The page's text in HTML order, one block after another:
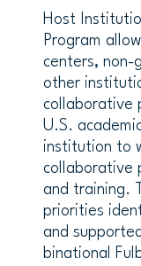
Host
Program
centers, non-
other
collaborative
U.S.
institution to
collaborative
and training.
priorities
and
binational